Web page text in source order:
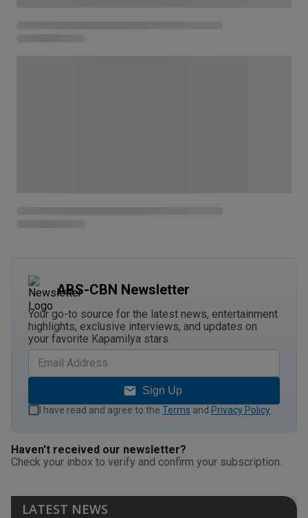
ABS-CBN Newsletter
Your go-to source for the latest news, entertainment
highlights, exclusive interviews, and updates on
your favorite Kapamilya stars.
Sign Up
I have read and agree to the Terms and Privacy Policy
Haven't received our newsletter?
Check your inbox to verify and confirm your subscription.
LATEST NEWS